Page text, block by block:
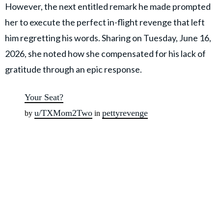
However, the next entitled remark he made prompted
her to execute the perfect in-flight revenge that left
him regretting his words. Sharing on Tuesday, June 16,
2026, she noted how she compensated for his lack of
gratitude through an epic response.
Your Seat?
by u/TXMom2Two in pettyrevenge